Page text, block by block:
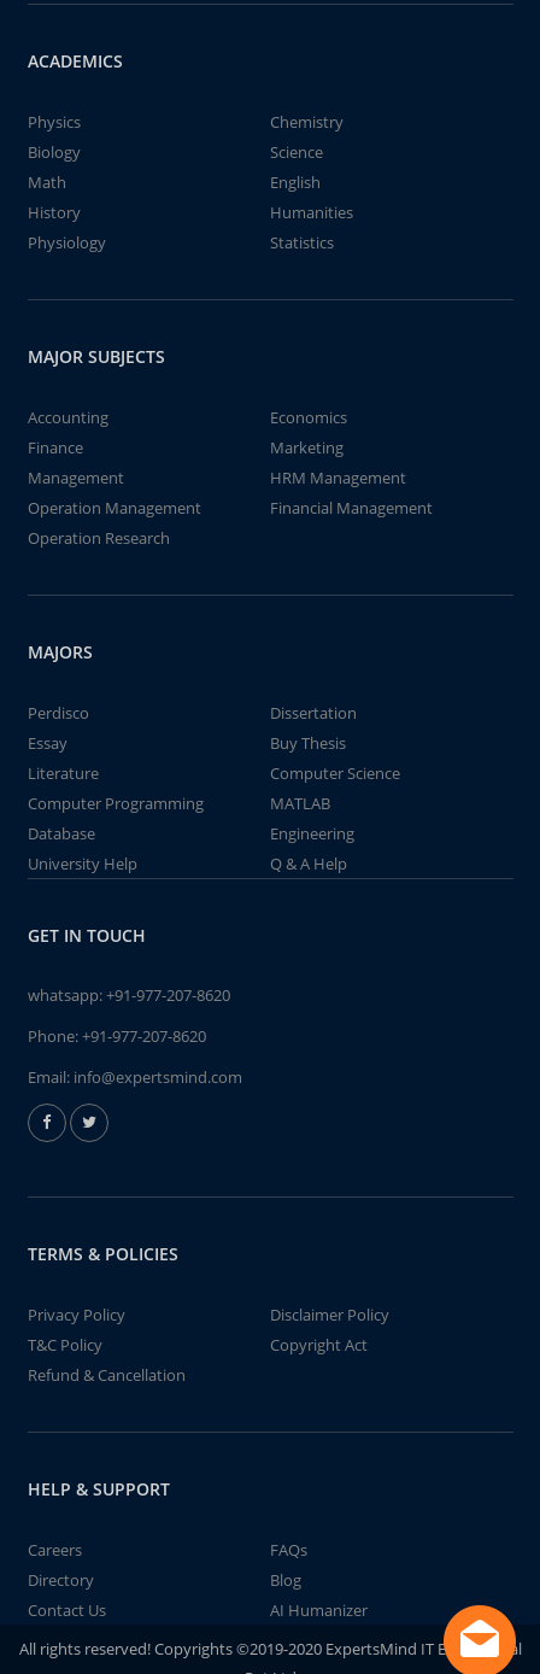
ACADEMICS
Physics
Chemistry
Biology
Science
Math
English
History
Humanities
Physiology
Statistics
MAJOR SUBJECTS
Accounting
Economics
Finance
Marketing
Management
HRM Management
Operation Management
Financial Management
Operation Research
MAJORS
Perdisco
Dissertation
Essay
Buy Thesis
Literature
Computer Science
Computer Programming
MATLAB
Database
Engineering
University Help
Q & A Help
GET IN TOUCH
whatsapp:+91-977-207-8620
Phone:+91-977-207-8620
Email: info@expertsmind.com
TERMS & POLICIES
Privacy Policy
Disclaimer Policy
T&C Policy
Copyright Act
Refund & Cancellation
HELP & SUPPORT
Careers
FAQs
Directory
Blog
Contact Us
AI Humanizer
All rights reserved! Copyrights ©2019-2020 ExpertsMind IT Educational